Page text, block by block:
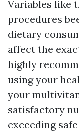
Variables like
procedures
dietary
affect the
highly
using your
your
satisfactory
exceeding